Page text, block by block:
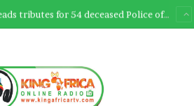
Ultimate Sacrifice: President Mahama leads tributes for 54 deceased Police officers lost between 2023-2025